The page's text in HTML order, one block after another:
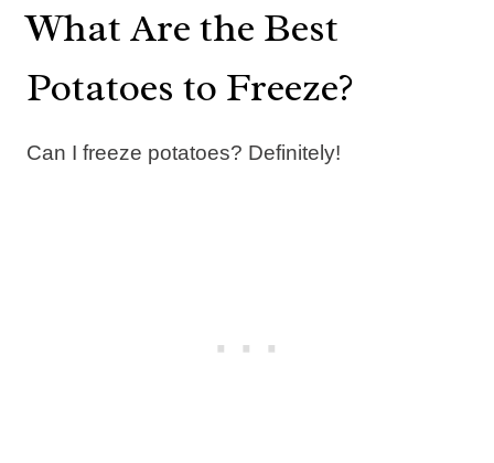
What Are the Best
Potatoes to Freeze?
Can I freeze potatoes? Definitely!